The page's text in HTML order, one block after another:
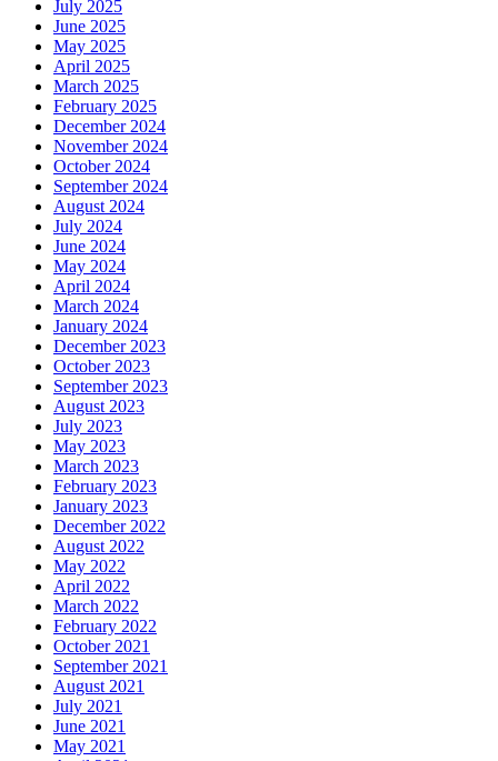
July 2025
June 2025
May 2025
April 2025
March 2025
February 2025
December 2024
November 2024
October 2024
September 2024
August 2024
July 2024
June 2024
May 2024
April 2024
March 2024
January 2024
December 2023
October 2023
September 2023
August 2023
July 2023
May 2023
March 2023
February 2023
January 2023
December 2022
August 2022
May 2022
April 2022
March 2022
February 2022
October 2021
September 2021
August 2021
July 2021
June 2021
May 2021